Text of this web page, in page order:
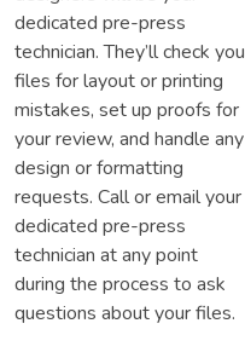
dedicated pre-press
technician. They’ll check
files for layout or printing
mistakes, set up proofs for
your review, and handle any
design or formatting
requests. Call or email your
dedicated pre-press
technician at any point
during the process to ask
questions about your files.